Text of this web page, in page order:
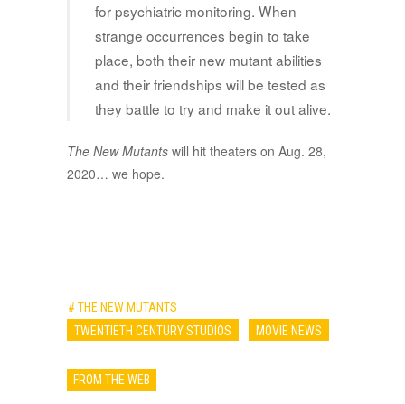
for psychiatric monitoring. When
strange occurrences begin to take
place, both their new mutant abilities
and their friendships will be tested as
they battle to try and make it out alive.
The New Mutants will hit theaters on Aug. 28,
2020… we hope.
# THE NEW MUTANTS
TWENTIETH CENTURY STUDIOS
MOVIE NEWS
FROM THE WEB